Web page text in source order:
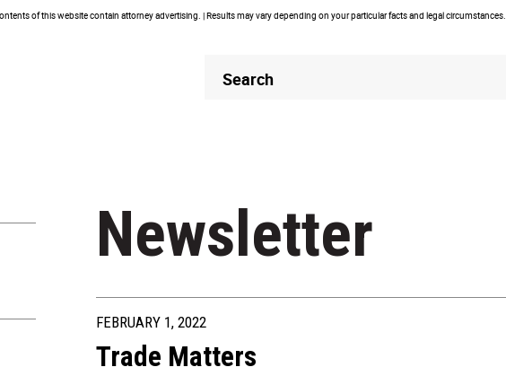
of this website contain attorney advertising. | Results may vary depending on your particular facts and legal circumstances.
Header
Search
Newsletter
FEBRUARY 1, 2022
Trade Matters